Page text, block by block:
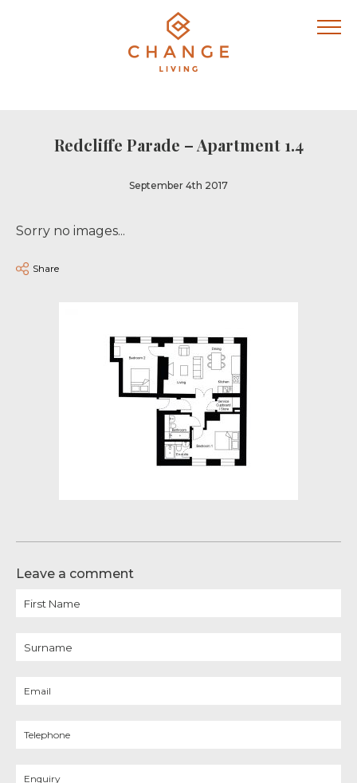
Redcliffe Parade – Apartment 1.4
September 4th 2017
Sorry no images...
Share
Leave a comment